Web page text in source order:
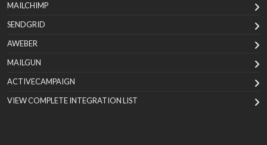
MAILCHIMP
SENDGRID
AWEBER
MAILGUN
ACTIVECAMPAIGN
VIEW COMPLETE INTEGRATION LIST